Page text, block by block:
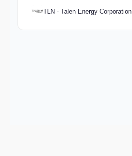
TLN - Talen Energy Corporation